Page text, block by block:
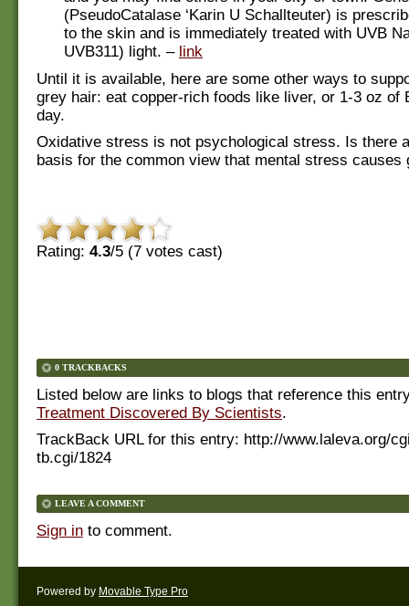
(PseudoCatalase ‘Karin U Schallteuter) is
to the skin and is immediately treated with UVB
UVB311) light. – link
Until it is available, here are some other ways to
grey hair: eat copper-rich foods like liver, or 1-3 oz of
day.
Oxidative stress is not psychological stress. Is there
basis for the common view that mental stress causes
Rating: 4.3/5 (7 votes cast)
0 TRACKBACKS
Listed below are links to blogs that reference this
Treatment Discovered By Scientists.
TrackBack URL for this entry: http://www.laleva.org/
tb.cgi/1824
LEAVE A COMMENT
Sign in to comment.
Powered by Movable Type Pro